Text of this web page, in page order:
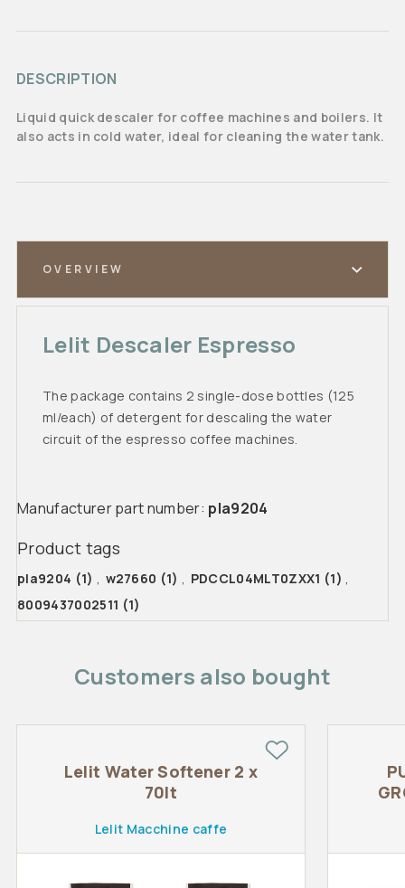
DESCRIPTION
Liquid quick descaler for coffee machines and boilers. It
also acts in cold water, ideal for cleaning the water tank.
OVERVIEW
Lelit Descaler Espresso
The package contains 2 single-dose bottles (125
ml/each) of detergent for descaling the water
circuit of the espresso coffee machines.
Manufacturer part number: pla9204
Product tags
pla9204 (1) , w27660 (1) , PDCCL04MLT0ZXX1 (1) ,
8009437002511 (1)
Customers also bought
Lelit Water Softener 2 x
70lt
Lelit Macchine caffe